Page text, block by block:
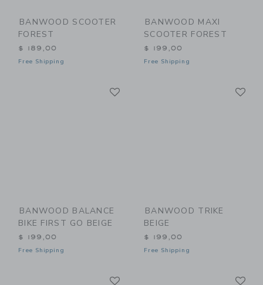
BANWOOD SCOOTER
FOREST
$ 189,00
Free Shipping
BANWOOD MAXI
SCOOTER FOREST
$ 199,00
Free Shipping
BANWOOD BALANCE
BIKE FIRST GO BEIGE
$ 199,00
Free Shipping
BANWOOD TRIKE
BEIGE
$ 199,00
Free Shipping